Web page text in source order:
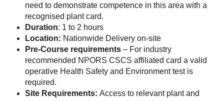
need to demonstrate competence in this area with a
recognised plant card.
Duration: 1 to 2 hours
Location: Nationwide Delivery on-site
Pre-Course requirements – For industry
recommended NPORS CSCS affiliated card a valid
operative Health Safety and Environment test is
required.
Site Requirements: Access to relevant plant and